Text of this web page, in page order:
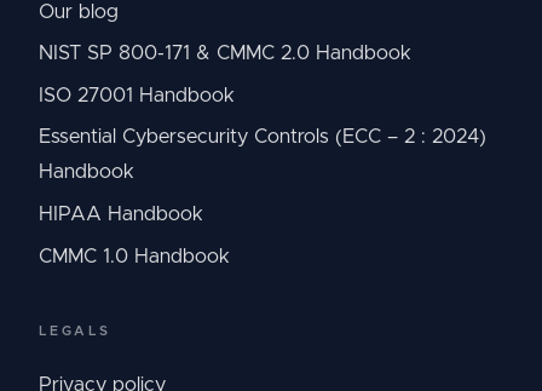
Our blog
NIST SP 800-171 & CMMC 2.0 Handbook
ISO 27001 Handbook
Essential Cybersecurity Controls (ECC – 2 : 2024)
Handbook
HIPAA Handbook
CMMC 1.0 Handbook
LEGALS
Privacy policy